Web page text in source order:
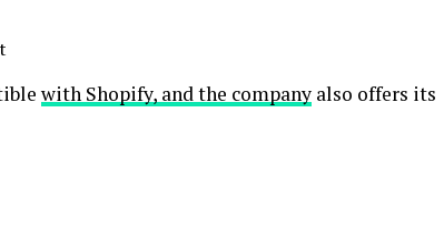
with Shopify, and the company also offers its